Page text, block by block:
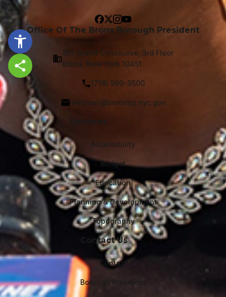
Office Of The Bronx Borough President
851 Grand Concourse, 3rd Floor
Bronx, New York 10451
(718) 590-3500
webmail@bronxbp.nyc.gov
Services
Accessibility
Budget
Education
Planning & Development
Topography
Contact Us
Contact
Borough President
Share this page